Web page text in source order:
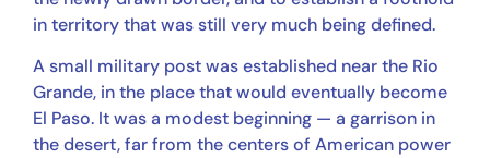
in territory that was still very much being defined.
A small military post was established near the Rio
Grande, in the place that would eventually become
El Paso. It was a modest beginning — a garrison in
the desert, far from the centers of American power